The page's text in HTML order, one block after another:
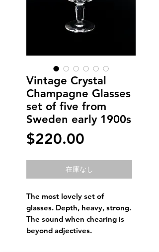
Vintage Crystal
Champagne Glasses
set of five from
Sweden early 1900s
$220.00
格
在庫なし
The most lovely set of
glasses. Depth, heavy, strong.
The sound when chearing is
beyond adjectives.